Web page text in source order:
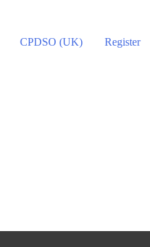
CPDSO (UK) Register